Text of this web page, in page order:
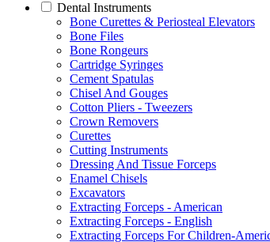
Dental Instruments
Bone Curettes & Periosteal Elevators
Bone Files
Bone Rongeurs
Cartridge Syringes
Cement Spatulas
Chisel And Gouges
Cotton Pliers - Tweezers
Crown Removers
Curettes
Cutting Instruments
Dressing And Tissue Forceps
Enamel Chisels
Excavators
Extracting Forceps - American
Extracting Forceps - English
Extracting Forceps For Children-